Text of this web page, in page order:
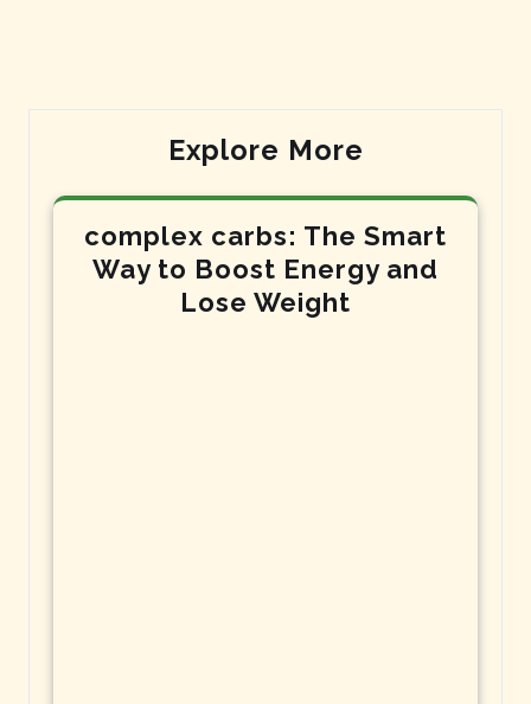
Explore More
complex carbs: The Smart
Way to Boost Energy and
Lose Weight